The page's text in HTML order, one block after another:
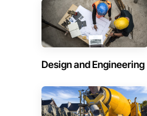
Design and Engineering